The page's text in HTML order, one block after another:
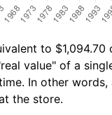
to $1,094.70
value" of a
In other
the store.